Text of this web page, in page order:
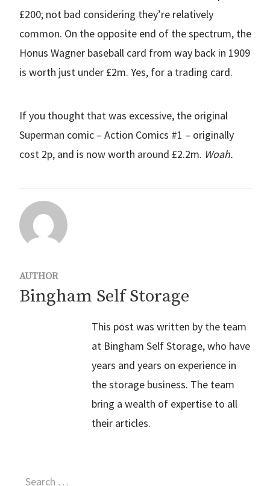
£200; not bad considering they’re relatively
common. On the opposite end of the spectrum, the
Honus Wagner baseball card from way back in 1909
is worth just under £2m. Yes, for a trading card.
If you thought that was excessive, the original
Superman comic – Action Comics #1 – originally
cost 2p, and is now worth around £2.2m. Woah.
AUTHOR
Bingham Self Storage
This post was written by the team
at Bingham Self Storage, who have
years and years on experience in
the storage business. The team
bring a wealth of expertise to all
their articles.